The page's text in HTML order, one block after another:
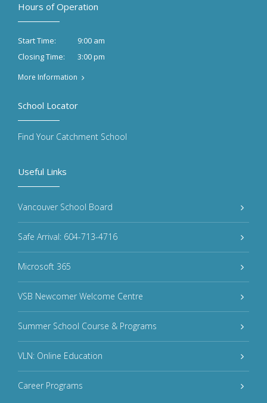
Hours of Operation
Start Time:
9:00 am
Closing Time:
3:00 pm
More Information
Useful Links
Vancouver School Board
Safe Arrival: 604-713-4716
Microsoft 365
VSB Newcomer Welcome Centre
Summer School Course & Programs
VLN: Online Education
Career Programs
School Locator
Find Your Catchment School